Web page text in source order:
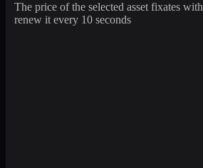
The price of the selected asset fixates
renew it every 10 seconds